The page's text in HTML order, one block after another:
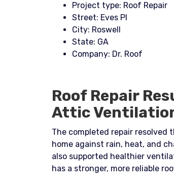
Project type: Roof Repair
Street: Eves Pl
City: Roswell
State: GA
Company: Dr. Roof
Roof Repair
Attic
The completed repair resolved
home against rain, heat, and
also supported healthier
has a stronger, more reliable